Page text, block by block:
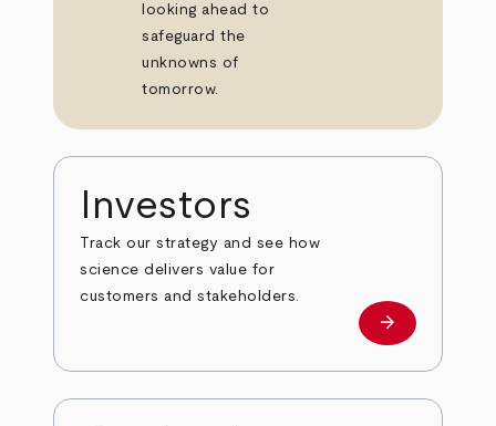
looking ahead to
safeguard the
unknowns of
tomorrow.
Investors
Track our strategy and see how
science delivers value for
customers and stakeholders.
Investors
arrow_forward